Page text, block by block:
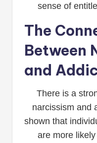
sense of
The
Between
and
There is a
narcissism and
shown that
are more